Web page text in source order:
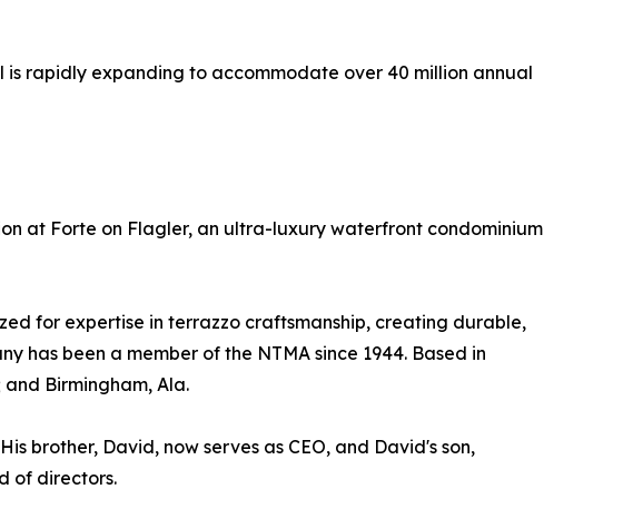
is rapidly expanding to accommodate over 40 million annual
at Forte on Flagler, an ultra-luxury waterfront condominium
for expertise in terrazzo craftsmanship, creating durable,
has been a member of the NTMA since 1944. Based in
and Birmingham, Ala.
brother, David, now serves as CEO, and David's son,
of directors.